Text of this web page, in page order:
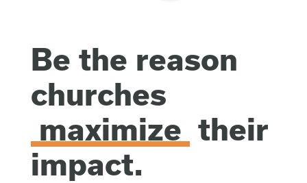
Be the reason
churches
maximize their
impact.